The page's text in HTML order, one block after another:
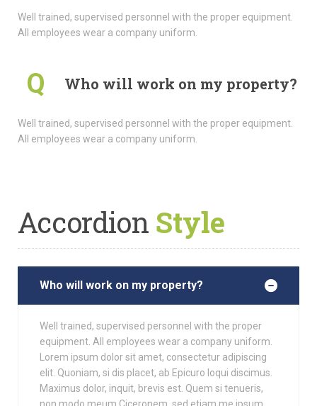
Well trained, supervised personnel with the proper equipment.
All employees wear a company uniform.
Q Who will work on my property?
Well trained, supervised personnel with the proper equipment.
All employees wear a company uniform.
AccordionStyle
Who will work on my property?
Well trained, supervised personnel with the proper
equipment. All employees wear a company uniform.
Lorem ipsum dolor sit amet, consectetur adipiscing
elit. Quoniam, si dis placet, ab Epicuro loqui discimus.
Maximus dolor, inquit, brevis est. Quem si tenueris,